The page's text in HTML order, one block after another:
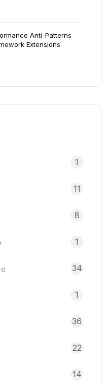
Anti-Patterns
Extensions
1
11
8
1
34
1
36
22
14